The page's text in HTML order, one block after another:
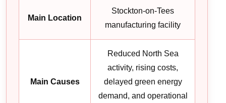
Main Location
Stockton-on-Tees
manufacturing facility
Main Causes
Reduced North Sea
activity, rising costs,
delayed green energy
demand, and operational